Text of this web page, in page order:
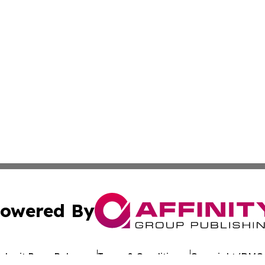
By
Press Release Terms & Conditions Copyright/